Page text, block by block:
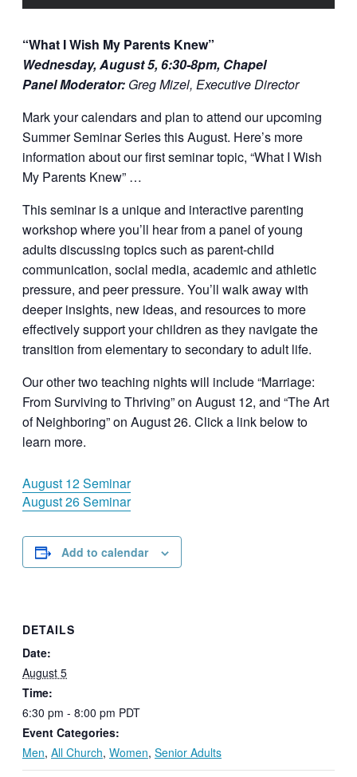
“What I Wish My Parents Knew”
Wednesday, August 5, 6:30-8pm, Chapel
Panel Moderator: Greg Mizel, Executive Director
Mark your calendars and plan to attend our upcoming
Summer Seminar Series this August. Here’s more
information about our first seminar topic, “What I Wish
My Parents Knew” …
This seminar is a unique and interactive parenting
workshop where you’ll hear from a panel of young
adults discussing topics such as parent-child
communication, social media, academic and athletic
pressure, and peer pressure. You’ll walk away with
deeper insights, new ideas, and resources to more
effectively support your children as they navigate the
transition from elementary to secondary to adult life.
Our other two teaching nights will include “Marriage:
From Surviving to Thriving” on August 12, and “The Art
of Neighboring” on August 26. Click a link below to
learn more.
August 12 Seminar
August 26 Seminar
Add to calendar
DETAILS
Date:
August 5
Time:
6:30 pm - 8:00 pm PDT
Event Categories:
Men, All Church, Women, Senior Adults